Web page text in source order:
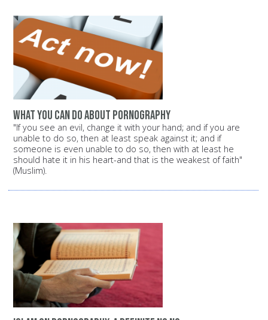
What you can do about pornography
"If you see an evil, change it with your hand; and if you are
unable to do so, then at least speak against it; and if
someone is even unable to do so, then with at least he
should hate it in his heart-and that is the weakest of faith"
(Muslim).